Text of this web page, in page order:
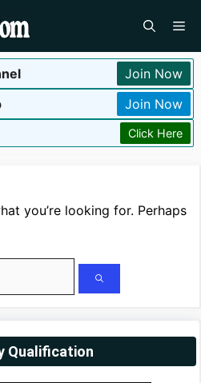
Join Now
Join Now
Click Here
you’re looking for. Perhaps
Qualification